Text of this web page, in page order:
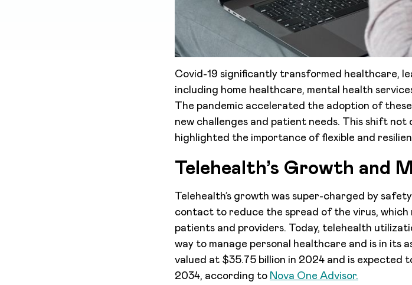
Covid-19 significantly transformed healthcare,
including home healthcare, mental health
The pandemic accelerated the adoption of
new challenges and patient needs. This shift not
highlighted the importance of flexible and
Telehealth’s Growth and
Telehealth’s growth was super-charged by
contact to reduce the spread of the virus,
patients and providers. Today, telehealth
way to manage personal healthcare and is in its
valued at $35.75 billion in 2024 and is expected
2034, according to Nova One Advisor.